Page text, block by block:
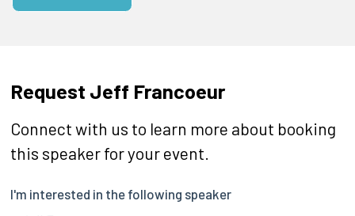
Request Jeff Francoeur
Connect with us to learn more about booking
this speaker for your event.